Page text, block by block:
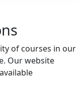
of courses in our
Our website